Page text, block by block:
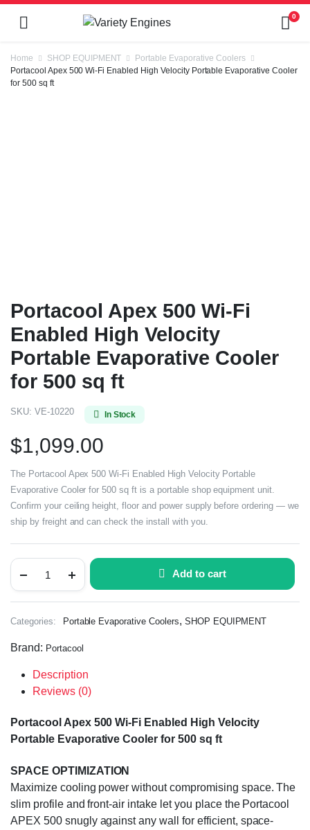
0
Home SHOP EQUIPMENT
Portable Evaporative Coolers
Portacool Apex 500 Wi-Fi Enabled High Velocity Portable Evaporative Cooler
for 500 sq ft
Portacool Apex 500 Wi-Fi
Enabled High Velocity
Portable Evaporative Cooler
for 500 sq ft
SKU: VE-10220 In Stock
$1,099.00
The Portacool Apex 500 Wi-Fi Enabled High Velocity Portable
Evaporative Cooler for 500 sq ft is a portable shop equipment unit.
Confirm your ceiling height, floor and power supply before ordering — we
ship by freight and can check the install with you.
Add to cart
Categories: Portable Evaporative Coolers, SHOP EQUIPMENT
Brand: Portacool
Description
Reviews (0)
Portacool Apex 500 Wi-Fi Enabled High Velocity
Portable Evaporative Cooler for 500 sq ft
SPACE OPTIMIZATION
Maximize cooling power without compromising space. The
slim profile and front-air intake let you place the Portacool
APEX 500 snugly against any wall for efficient, space-